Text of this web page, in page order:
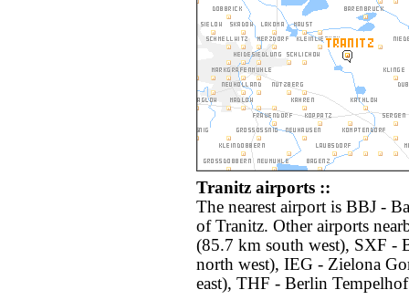
Tranitz airports ::
The nearest airport is BBJ -
of Tranitz. Other airports
(85.7 km south west), SXF -
north west), IEG - Zielona
east), THF - Berlin